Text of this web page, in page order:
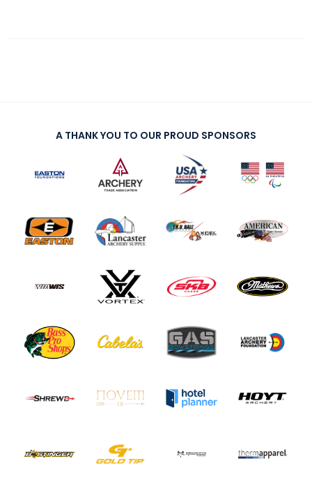
A THANK YOU TO OUR PROUD SPONSORS